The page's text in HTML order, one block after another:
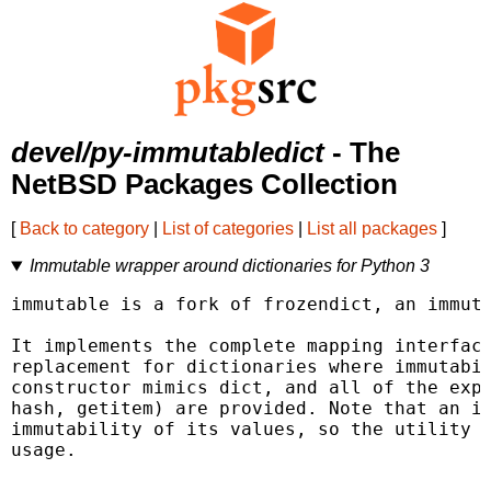
devel/py-immutabledict- The
NetBSD Packages Collection
[ Back to category List of categories List all packages ]
Immutable wrapper around dictionaries for Python 3
immutable is a fork of frozendict, an
It implements the complete mapping
replacement for dictionaries where
constructor mimics dict, and all of the
hash, getitem) are provided. Note that an
immutability of its values, so the utility
usage.